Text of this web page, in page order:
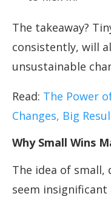
The takeaway?
consistently, will
unsustainable
Read: The Power
Changes, Big
Why Small Wins
The idea of
seem